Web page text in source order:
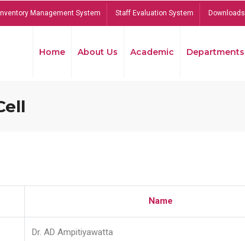
Inventory Management System Staff Evaluation System Downloads
Home About Us Academic Departments
Name
Dr. AD Ampitiyawatta